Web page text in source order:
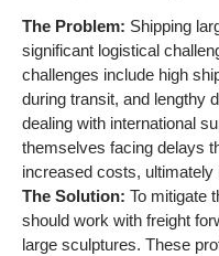
The Problem: Shipping
significant logistical
challenges include high
during transit, and lengthy
dealing with international
themselves facing delays
increased costs,
The Solution: To mitigate
should work with freight
large sculptures. These